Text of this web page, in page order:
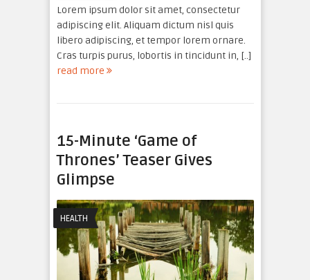
Lorem ipsum dolor sit amet, consectetur
adipiscing elit. Aliquam dictum nisl quis
libero adipiscing, et tempor lorem ornare.
Cras turpis purus, lobortis in tincidunt in, [..]
read more
15-Minute ‘Game of
Thrones’ Teaser Gives
Glimpse
HEALTH